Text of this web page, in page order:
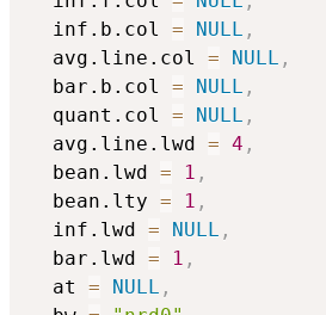
  inf.b.col
= NULL ,
  avg.line.col
= NULL ,
  bar.b.col
= NULL ,
  quant.col
= NULL ,
  avg.line.lwd
= 4 ,
  bean.lwd
= 1 ,
  bean.lty
= 1 ,
  inf.lwd
= NULL ,
  bar.lwd
= 1 ,
  at
= NULL ,